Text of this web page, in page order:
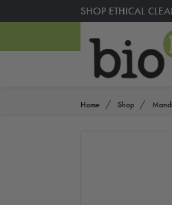
SHOP ETHICAL
Home Shop